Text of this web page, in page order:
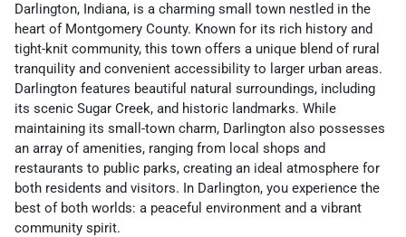
Darlington, Indiana, is a charming small town nestled in the
heart of Montgomery County. Known for its rich history and
tight-knit community, this town offers a unique blend of rural
tranquility and convenient accessibility to larger urban areas.
Darlington features beautiful natural surroundings, including
its scenic Sugar Creek, and historic landmarks. While
maintaining its small-town charm, Darlington also possesses
an array of amenities, ranging from local shops and
restaurants to public parks, creating an ideal atmosphere for
both residents and visitors. In Darlington, you experience the
best of both worlds: a peaceful environment and a vibrant
community spirit.